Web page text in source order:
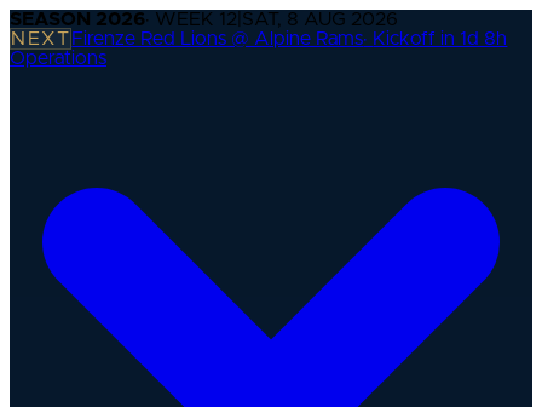
SEASON 2026· WEEK 12 SAT, 8 AUG 2026
NEXT Firenze Red Lions @ Alpine Rams· Kickoff in 1d 8h
Operations